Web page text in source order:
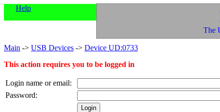
Help
The
Main -> USB Devices -> Device UD:0733
This action requires you to be logged in
Login name or email:
Password: